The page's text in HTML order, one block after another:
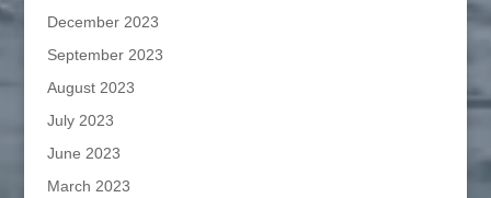
December 2023
September 2023
August 2023
July 2023
June 2023
March 2023